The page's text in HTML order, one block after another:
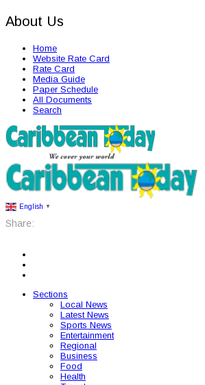
About Us
Home
Website Rate Card
Rate Card
Media Guide
Paper Schedule
All Documents
Search
English ▼
Share:
Sections
Local News
Latest News
Sports News
Entertainment
Regional
Business
Food
Health